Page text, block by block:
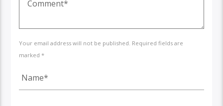
Your email address will not be published. Required fields are
marked *